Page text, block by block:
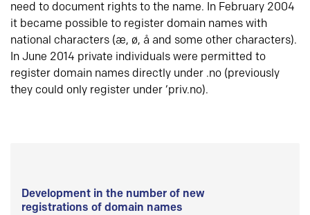
need to document rights to the name. In February 2004
it became possible to register domain names with
national characters (æ, ø, å and some other characters).
In June 2014 private individuals were permitted to
register domain names directly under .no (previously
they could only register under ‘priv.no).
Development in the number of new
registrations of domain names